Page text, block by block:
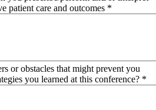
patient care and outcomes *
or obstacles that might prevent you
you learned at this conference? *